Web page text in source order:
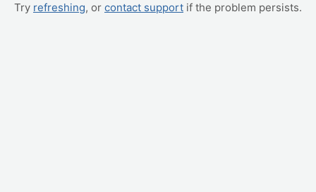
Try refreshing, or contact support if the problem persists.